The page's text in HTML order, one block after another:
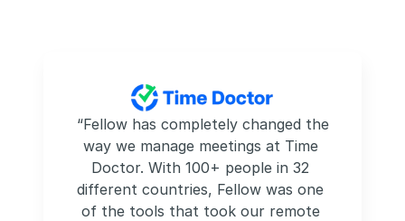
way we manage meetings at Time
Doctor. With 100+ people in 32
different countries, Fellow was one
of the tools that took our remote